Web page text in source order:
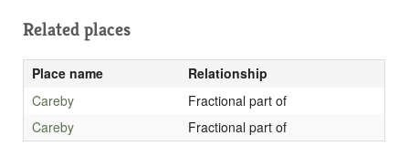
Related places
Place name
Relationship
Careby
Fractional part of
Careby
Fractional part of